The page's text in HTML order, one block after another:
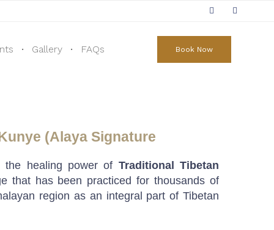
Gallery FAQs Book Now
(Alaya Signature
the healing power of Traditional Tibetan
that has been practiced for thousands of
region as an integral part of Tibetan